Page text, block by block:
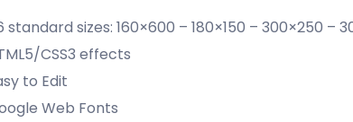
standard sizes: 160×600 – 180×150 – 300×250 –
CSS3 effects
to Edit
Web Fonts